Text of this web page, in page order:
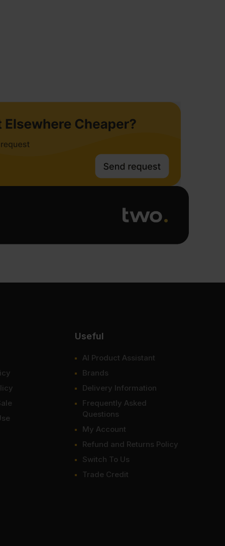
Useful
AI Product Assistant
Brands
Delivery Information
Frequently Asked
Questions
My Account
Refund and Returns Policy
Switch To Us
Trade Credit